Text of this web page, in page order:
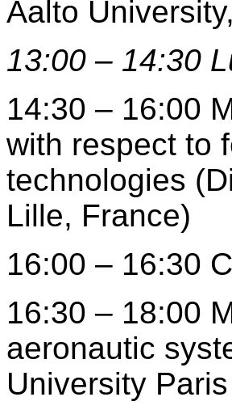
Aalto
13:00 – 14:30
14:30 – 16:00
with respect to
technologies
Lille, France)
16:00 – 16:30
16:30 – 18:00
aeronautic
University